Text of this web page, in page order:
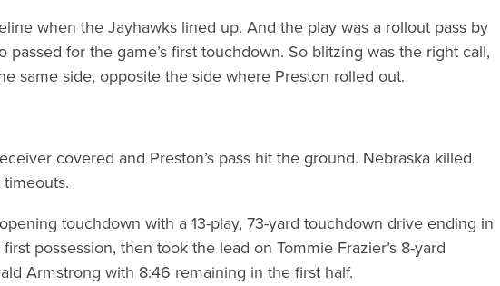
when the Jayhawks lined up. And the play was a rollout pass by
passed for the game’s first touchdown. So blitzing was the right call,
same side, opposite the side where Preston rolled out.
covered and Preston’s pass hit the ground. Nebraska killed
touchdown with a 13-play, 73-yard touchdown drive ending in
possession, then took the lead on Tommie Frazier’s 8-yard
Armstrong with 8:46 remaining in the first half.